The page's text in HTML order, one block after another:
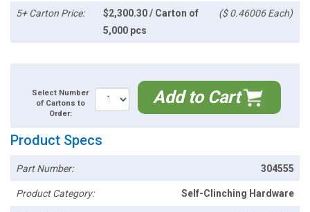
5+ Carton Price:
$2,300.30 / Carton of
5,000 pcs
($ 0.46006 Each)
Select Number
of Cartons to
Order:
Add to Cart
Product Specs
Part Number: 304555
Product Category: Self-Clinching Hardware